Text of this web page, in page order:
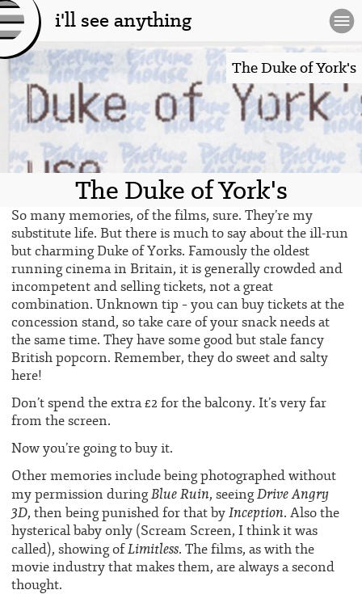
[l
og
i'll see anything
The Duke of York's
The Duke of York's
So many memories, of the films, sure. They’re my
substitute life. But there is much to say about the ill-run
but charming Duke of Yorks. Famously the oldest
running cinema in Britain, it is generally crowded and
incompetent and selling tickets, not a great
combination. Unknown tip – you can buy tickets at the
concession stand, so take care of your snack needs at
the same time. They have some good but stale fancy
British popcorn. Remember, they do sweet and salty
here!
Don’t spend the extra £2 for the balcony. It’s very far
from the screen.
Now you’re going to buy it.
Other memories include being photographed without
my permission duringBlue Ruin, seeingDrive Angry
3D, then being punished for that byInception. Also the
hysterical baby only (Scream Screen, I think it was
called), showing ofLimitless. The films, as with the
movie industry that makes them, are always a second
thought.